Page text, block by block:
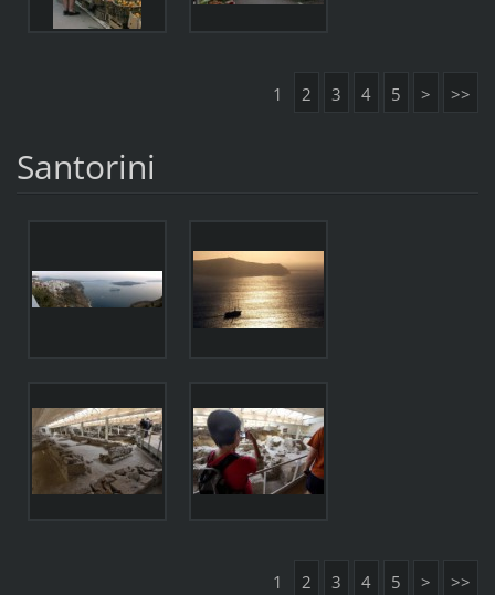
1 2 3 4 5 > >>
Santorini
1 2 3 4 5 > >>